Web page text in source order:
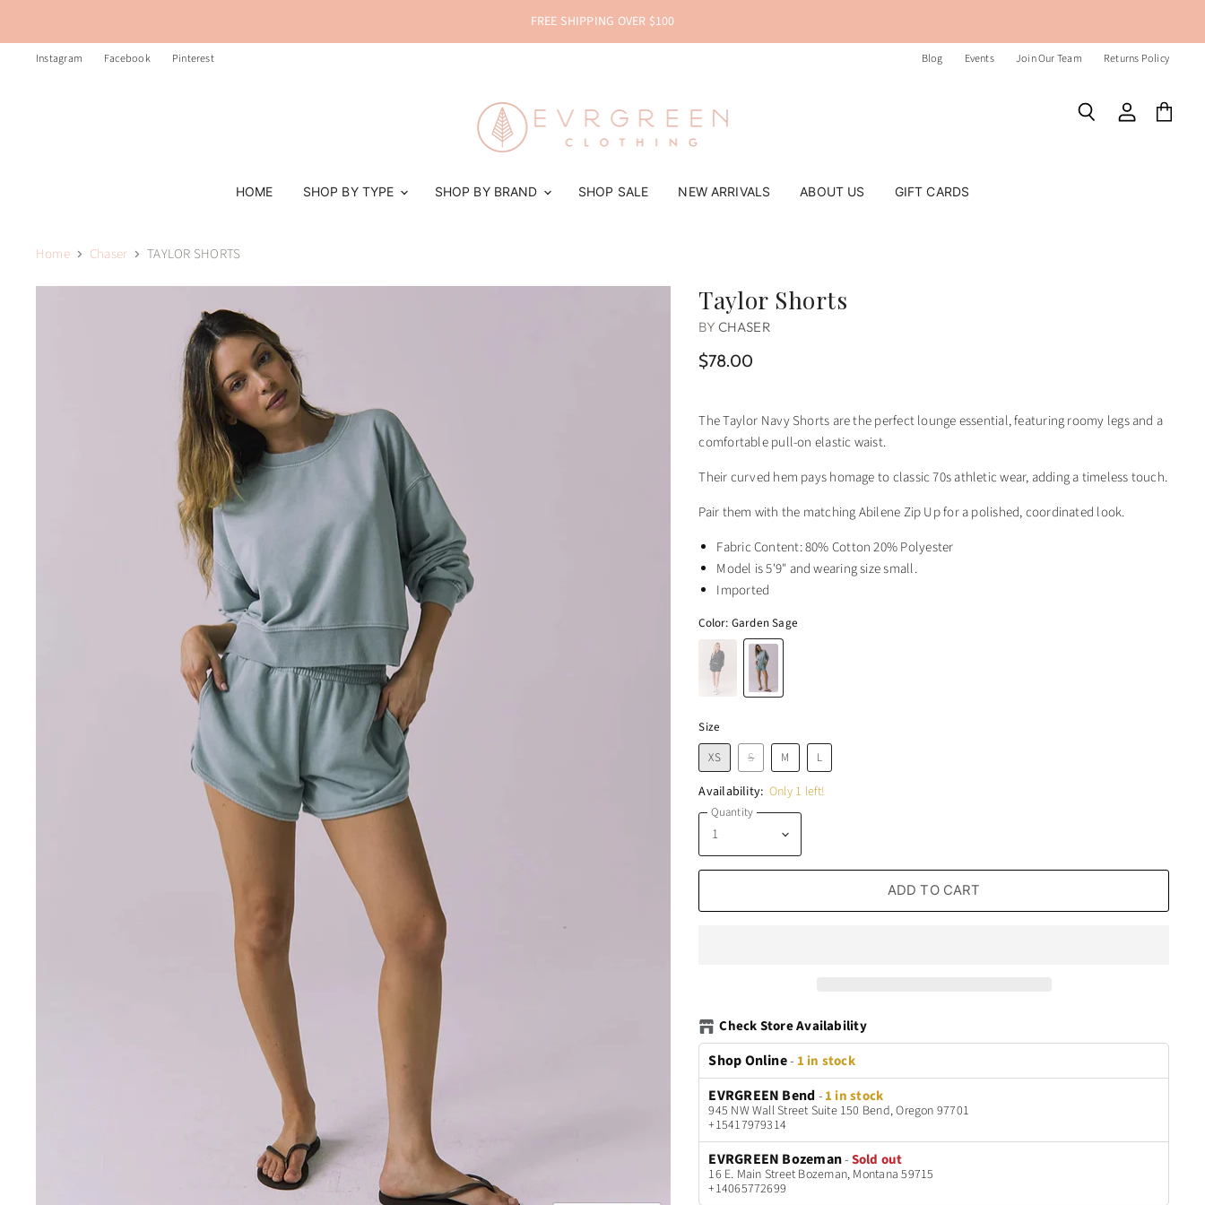
FREE SHIPPING OVER $100
Instagram Facebook Pinterest Blog Events Join Our Team Returns Policy
HOME SHOP BY TYPE SHOP BY BRAND SHOP SALE NEW ARRIVALS ABOUT US GIFT CARDS
Home Chaser TAYLOR SHORTS
Taylor Shorts
BY CHASER
$78.00
The Taylor Navy Shorts are the perfect lounge essential, featuring roomy legs and a
comfortable pull-on elastic waist.
Their curved hem pays homage to classic 70s athletic wear, adding a timeless touch.
Pair them with the matching Abilene Zip Up for a polished, coordinated look.
Fabric Content: 80% Cotton 20% Polyester
Model is 5'9" and wearing size small.
Imported
Color: Garden Sage
Size
XS
S M L
Availability: Only 1 left!
Quantity
ADD TO CART
Check Store Availability
Shop Online- 1 in stock
EVRGREEN Bend-1 in stock
945 NW Wall Street Suite 150 Bend, Oregon 97701
+15417979314
EVRGREEN Bozeman-Sold out
16 E. Main Street Bozeman, Montana 59715
+14065772699